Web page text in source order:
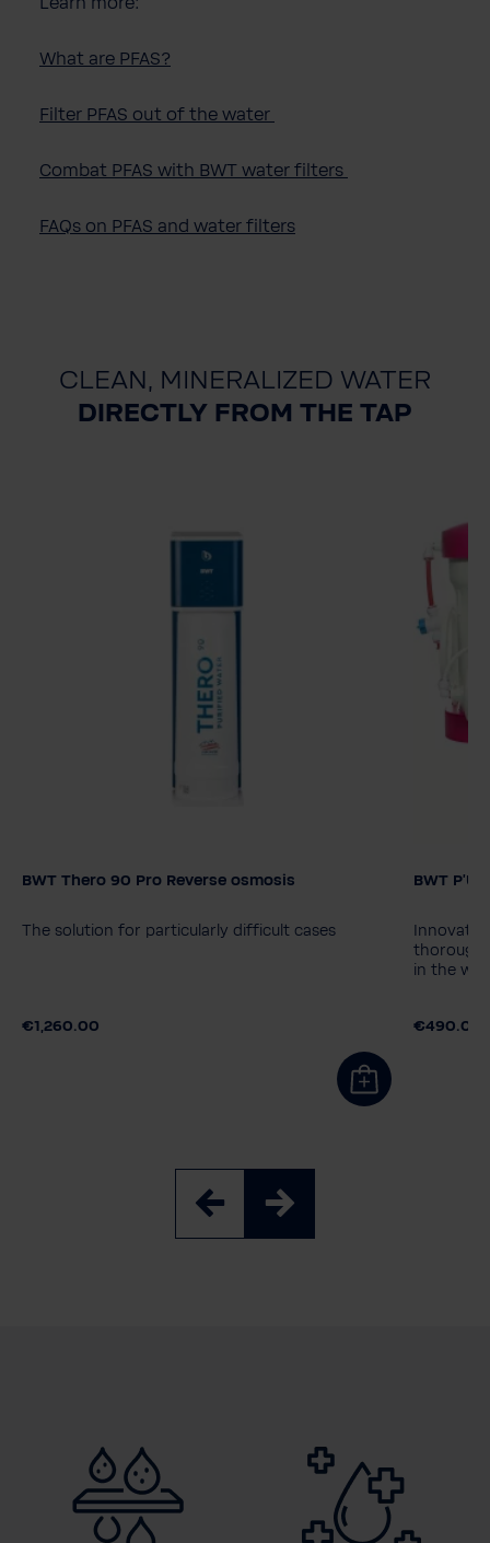
What are PFAS?
Filter PFAS out of the water
Combat PFAS with BWT water filters
FAQs on PFAS and water filters
CLEAN, MINERALIZED WATER
DIRECTLY FROM THE TAP
Model
BWT Thero 90 Pro Reverse osmosis
The solution for particularly difficult cases
€1,260.00
BWT
thorough
in the
€490.00